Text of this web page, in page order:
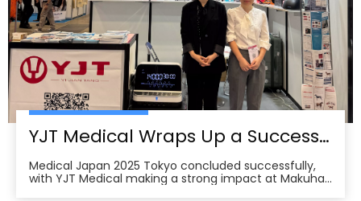
YJT Medical Wraps Up a Successful MEDICAL JAPAN 2025 Exhibition in Tokyo
Medical Japan 2025 Tokyo concluded successfully,
with YJT Medical making a strong impact at Makuhari